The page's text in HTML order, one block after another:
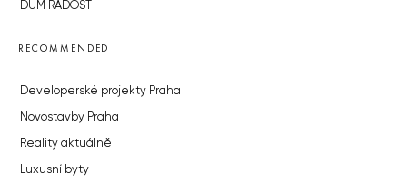
DŮM RADOST
RECOMMENDED
Developerské projekty Praha
Novostavby Praha
Reality aktuálně
Luxusní byty